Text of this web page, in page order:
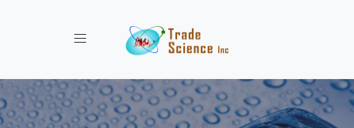
Toggle navigation